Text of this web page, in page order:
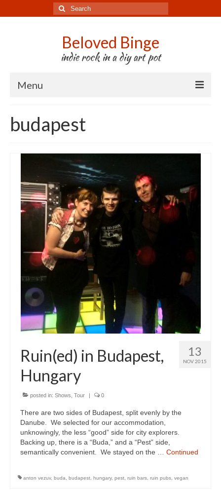
Search
for:
Beloved Binge
indie rock in a diy art pot
Menu
Store
About us
Press & Media
Godwit
budapest
13
NOV 2015
Ruin(ed) in Budapest,
Hungary
posted in: Shows Tour | 0
There are two sides of Budapest, split evenly by the
Danube. We selected for our accommodation,
unknowingly, the less “good” side for city explorers.
Backing up, there is a “Buda,” and a “Pest” side,
semantically convenient. We stayed on the … Continued
anton vezuv, buda budapest hungary, pest ruin bars ruin pubs vegan